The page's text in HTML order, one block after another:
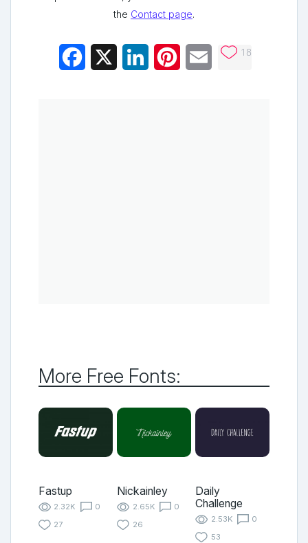
the Contact page.
Facebook LinkedInPinterestEmail 18
More Free Fonts:
Fastup
2.32K
0
27
Nickainley
2.65K
0
26
Daily
Challenge
2.53K
0
53